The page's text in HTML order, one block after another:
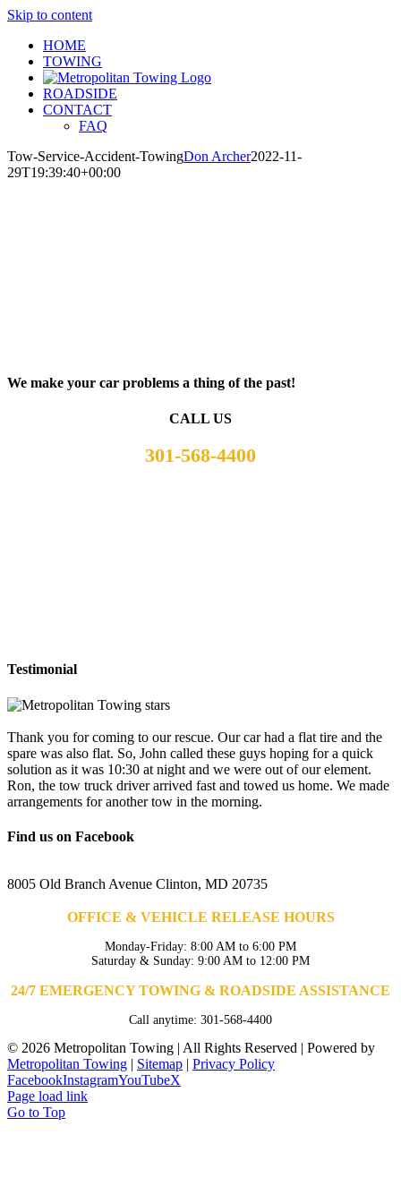
Skip to content
HOME
TOWING
ROADSIDE
CONTACT
FAQ
Tow-Service-Accident-TowingDon Archer2022-11-
29T19:39:40+00:00
We make your car problems a thing of the past!
CALL US
301-568-4400
Testimonial
Thank you for coming to our rescue. Our car had a flat tire and the
spare was also flat. So, John called these guys hoping for a quick
solution as it was 10:30 at night and we were out of our element.
Ron, the tow truck driver arrived fast and towed us home. We made
arrangements for another tow in the morning.
Find us on Facebook
8005 Old Branch Avenue Clinton, MD 20735
OFFICE & VEHICLE RELEASE HOURS
Monday-Friday: 8:00 AM to 6:00 PM
Saturday & Sunday: 9:00 AM to 12:00 PM
24/7 EMERGENCY TOWING & ROADSIDE ASSISTANCE
Call anytime: 301-568-4400
© 2026 Metropolitan Towing | All Rights Reserved | Powered by
Metropolitan Towing | Sitemap | Privacy Policy
FacebookInstagramYouTubeX
Page load link
Go to Top